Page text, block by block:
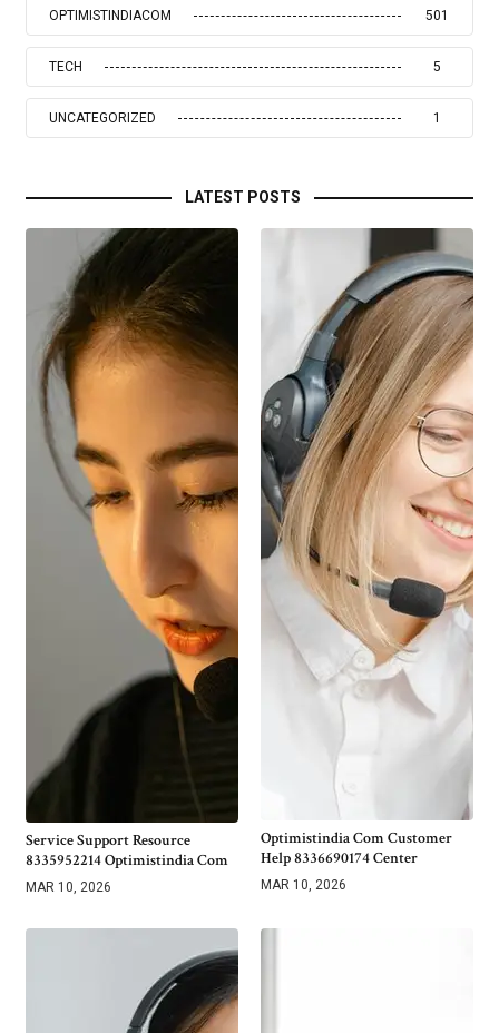
OPTIMISTINDIACOM 501
TECH 5
UNCATEGORIZED 1
LATEST POSTS
Service Support Resource
8335952214 Optimistindia Com
MAR 10, 2026
Optimistindia Com Customer
Help 8336690174 Center
MAR 10, 2026